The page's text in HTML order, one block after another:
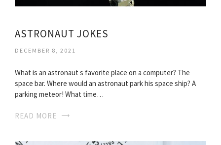
ASTRONAUT JOKES
DECEMBER 8, 2021
What is an astronaut s favorite place on a computer? The
space bar. Where would an astronaut park his space ship? A
parking meteor! What time…
READ MORE